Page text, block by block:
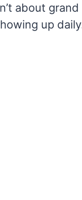
about
up